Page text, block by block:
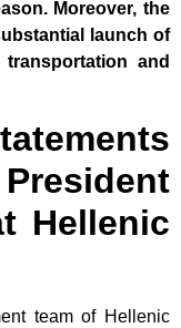
Moreover, the
launch of
and
Hellenic
team of Hellenic